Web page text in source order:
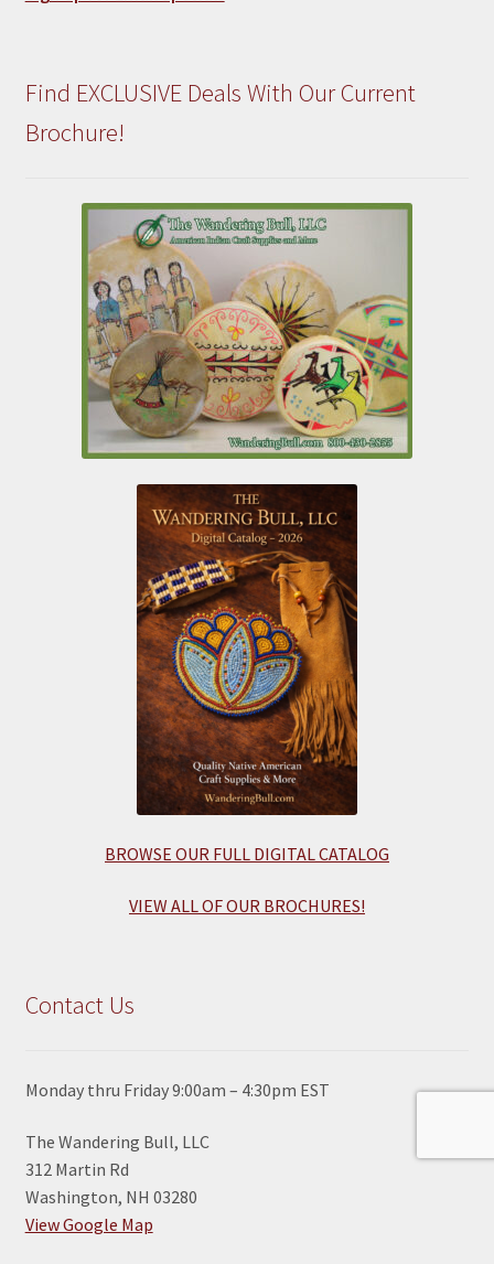
Find EXCLUSIVE Deals With Our Current
Brochure!
BROWSE OUR FULL DIGITAL CATALOG
VIEW ALL OF OUR BROCHURES!
Contact Us
Monday thru Friday 9:00am – 4:30pm EST
The Wandering Bull, LLC
312 Martin Rd
Washington, NH 03280
View Google Map